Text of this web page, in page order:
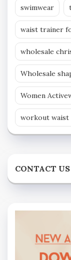
swimwear
waist trainer
wholesale
Wholesale
Women
workout
CONTACT